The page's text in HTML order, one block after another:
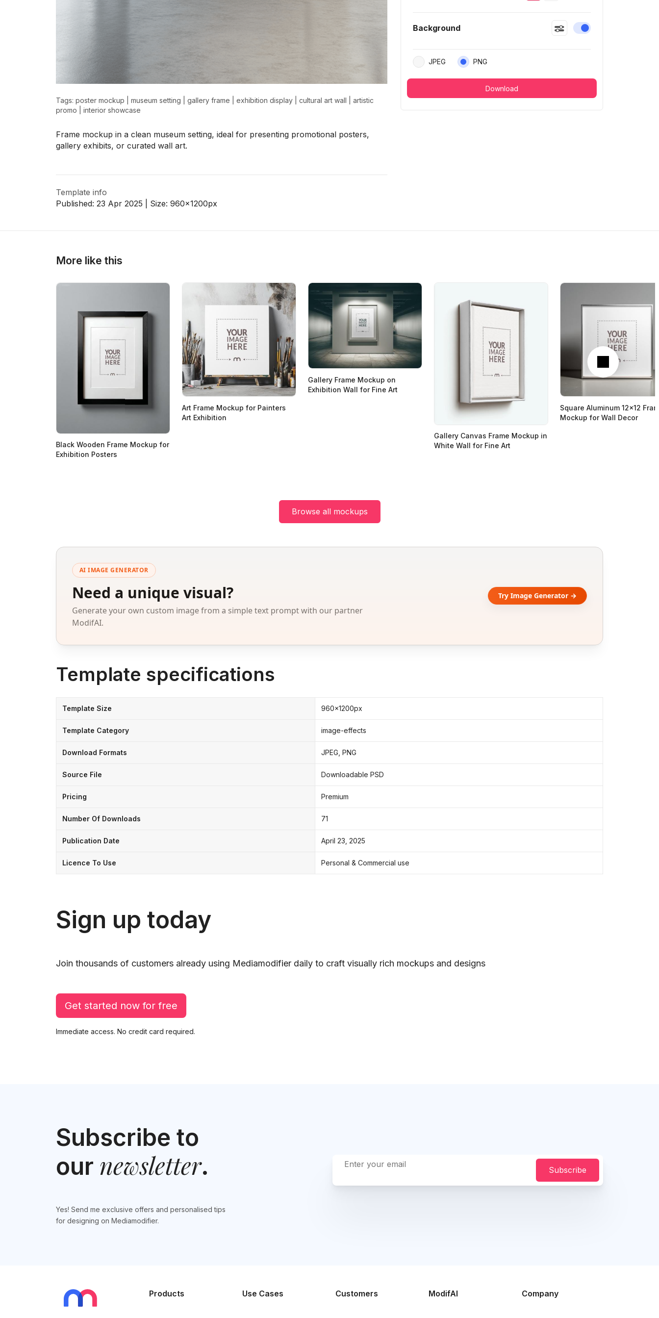
Tags: poster mockup museum setting gallery frame exhibition display cultural art wall
artistic
promo
interior showcase
Frame mockup in a clean museum setting, ideal for presenting promotional posters,
gallery exhibits, or curated wall art.
Template info
Published: 23 Apr 2025 | Size: 960x1200px
Background Enable or disable
JPEG PNG
Download
More like this
Next
Black Wooden Frame Mockup for
Exhibition Posters
Art Frame Mockup for Painters
Art Exhibition
Gallery Frame Mockup on
Exhibition Wall for Fine Art
Gallery Canvas Frame Mockup in
White Wall for Fine Art
Square Aluminum 12x12
Mockup for Wall Decor
Browse all mockups
AI IMAGE GENERATOR
Need a unique visual?
Generate your own custom image from a simple text prompt with our partner
ModifAI.
Try Image Generator →
Template specifications
Template Size 960x1200px
Template Category image-effects
Download Formats JPEG, PNG
Source File Downloadable PSD
Pricing Premium
Number Of Downloads 71
Publication Date April 23, 2025
Licence To Use Personal & Commercial use
Sign up today
Join thousands of customers already using Mediamodifier daily to craft visually rich mockups and designs
Get started now for free
Immediate access. No credit card required.
Subscribe to
our newsletter.
Yes! Send me exclusive offers and personalised tips
for designing on Mediamodifier.
Subscribe
Products Use Cases Customers ModifAI Company